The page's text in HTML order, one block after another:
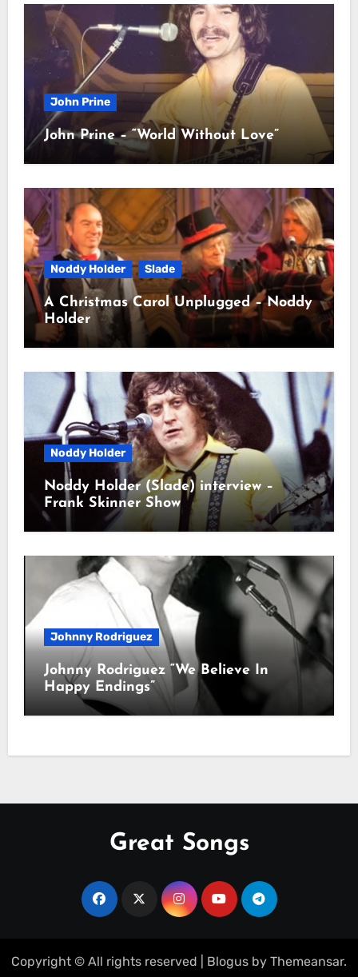
John Prine
John Prine – “World Without Love”
Noddy Holder Slade
A Christmas Carol Unplugged – Noddy
Holder
Noddy Holder
Noddy Holder (Slade) interview –
Frank Skinner Show
Johnny Rodriguez
Johnny Rodriguez “We Believe In
Happy Endings”
Great Songs
Copyright © All rights reserved Blogus by Themeansar.